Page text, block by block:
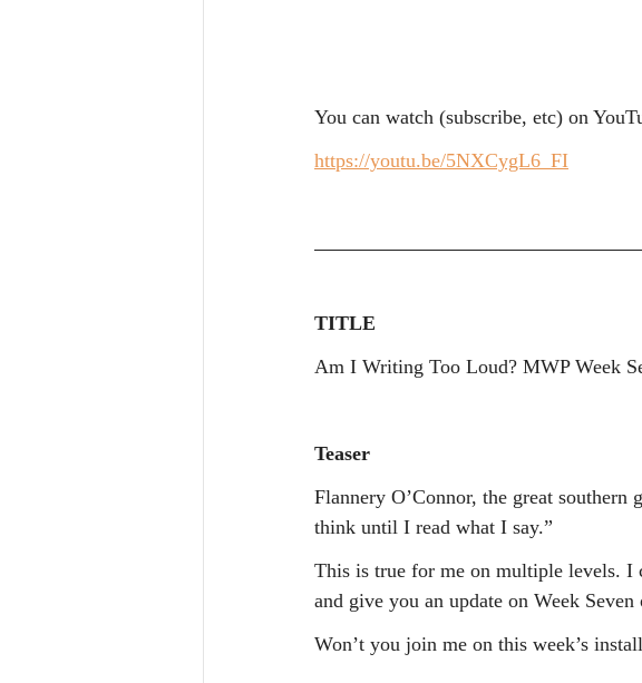
You can watch (subscribe, etc) on
https://youtu.be/5NXCygL6_FI
TITLE
Am I Writing Too Loud? MWP Week
Teaser
Flannery O’Connor, the great
think until I read what I say.”
This is true for me on multiple levels. I
and give you an update on Week
Won’t you join me on this week’s